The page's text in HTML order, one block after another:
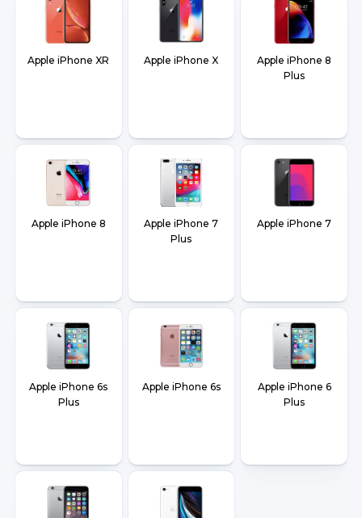
Apple iPhone XR Apple iPhone X
Apple iPhone 8
Plus
Apple iPhone 8
Apple iPhone 7
Plus
Apple iPhone 7
Apple iPhone 6s
Plus
Apple iPhone 6s
Apple iPhone 6
Plus